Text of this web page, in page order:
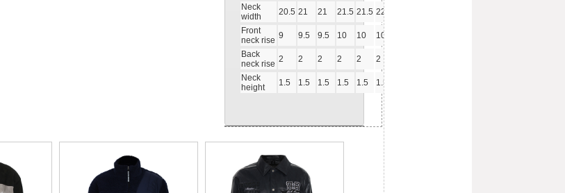
Neck
width
20.5 21 21 21.5 21.5 22
Front
neck rise 9 9.5 9.5 10 10
10.5
Back
neck rise 2 2 2 2 2
2
Neck
height
1.5 1.5 1.5 1.5 1.5 1.5